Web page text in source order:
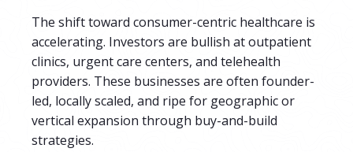
The shift toward consumer-centric healthcare is
accelerating. Investors are bullish at outpatient
clinics, urgent care centers, and telehealth
providers. These businesses are often founder-
led, locally scaled, and ripe for geographic or
vertical expansion through buy-and-build
strategies.